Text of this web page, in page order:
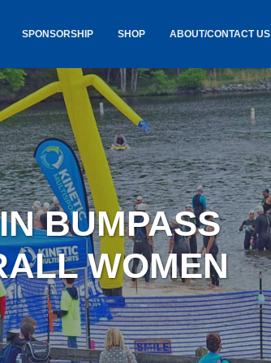
&
SPONSORSHIP SHOP
GOKINETIC GEAR
JERSEYS
STICKERS
SALE
AWARDS SHIPPING /
LOST & FOUND
ABOUT/CONTACT US
ABOUT US
CONTACT
HIRING
BUMPASS
WOMEN